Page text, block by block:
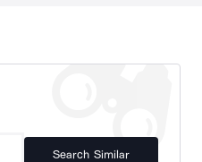
Search Similar